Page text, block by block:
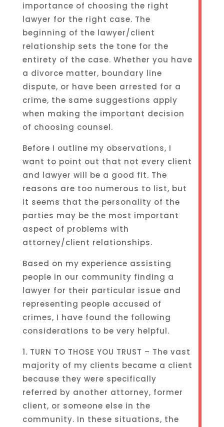
importance of choosing the right
lawyer for the right case. The
beginning of the lawyer/client
relationship sets the tone for the
entirety of the case. Whether you have
a divorce matter, boundary line
dispute, or have been arrested for a
crime, the same suggestions apply
when making the important decision
of choosing counsel.
Before I outline my observations, I
want to point out that not every client
and lawyer will be a good fit. The
reasons are too numerous to list, but
it seems that the personality of the
parties may be the most important
aspect of problems with
attorney/client relationships.
Based on my experience assisting
people in our community finding a
lawyer for their particular issue and
representing people accused of
crimes, I have found the following
considerations to be very helpful.
1. TURN TO THOSE YOU TRUST – The vast
majority of my clients became a client
because they were specifically
referred by another attorney, former
client, or someone else in the
community. In these situations, the